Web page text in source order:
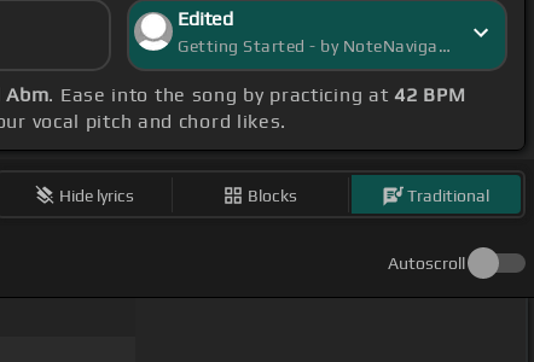
Edited
Getting Started - by NoteNavigator
Abm. Ease into the song by practicing at42 BPM
vocal pitch and chord likes.
Hide lyrics Blocks Traditional
Autoscroll